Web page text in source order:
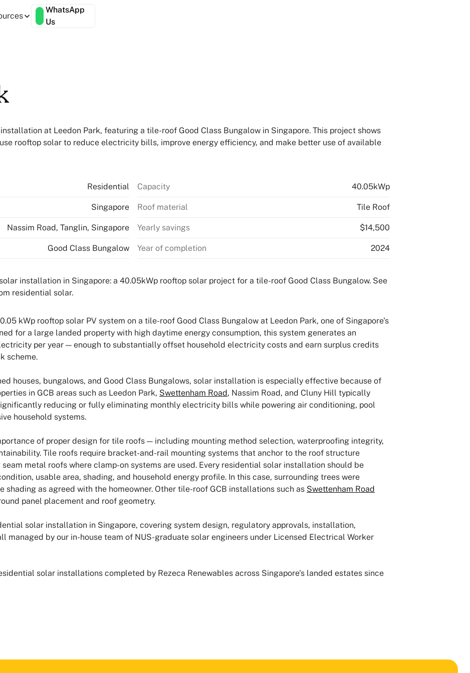
WhatsApp
Us
at Leedon Park, featuring a tile-roof Good Class Bungalow in Singapore. This project shows
rooftop solar to reduce electricity bills, improve energy efficiency, and make better use of available
Residential
Singapore
Nassim Road, Tanglin, Singapore
Good Class Bungalow
Capacity 40.05kWp
Roof material Tile Roof
Yearly savings $14,500
Year of completion 2024
kWp rooftop solar PV system on a tile-roof Good Class Bungalow at Leedon Park, one of Singapore's
for a large landed property with high daytime energy consumption, this system generates an
per year — enough to substantially offset household electricity costs and earn surplus credits
scheme.
houses, bungalows, and Good Class Bungalows, solar installation is especially effective because of
in GCB areas such as Leedon Park, Swettenham Road, Nassim Road, and Cluny Hill typically
reducing or fully eliminating monthly electricity bills while powering air conditioning, pool
household systems.
of proper design for tile roofs — including mounting method selection, waterproofing integrity,
Tile roofs require bracket-and-rail mounting systems that anchor to the roof structure
metal roofs where clamp-on systems are used. Every residential solar installation should be
usable area, shading, and household energy profile. In this case, surrounding trees were
shading as agreed with the homeowner. Other tile-roof GCB installations such as Swettenham Road
panel placement and roof geometry.
solar installation in Singapore, covering system design, regulatory approvals, installation,
managed by our in-house team of NUS-graduate solar engineers under Licensed Electrical Worker
solar installations completed by Rezeca Renewables across Singapore's landed estates since